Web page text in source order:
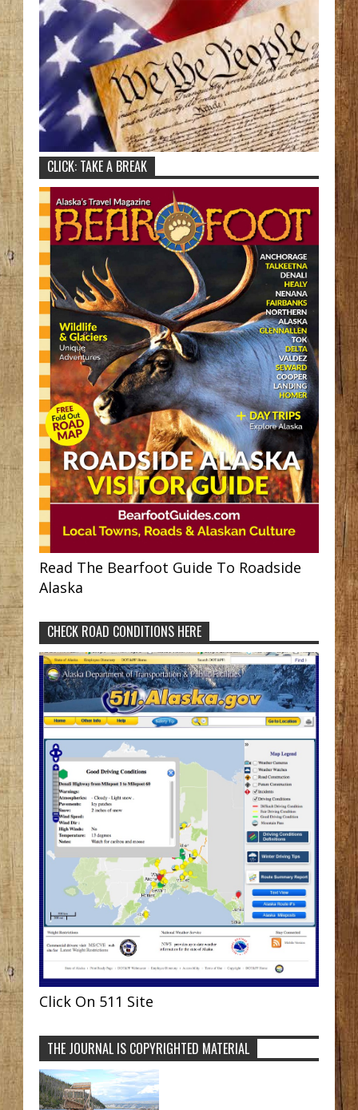
CLICK: TAKE A BREAK
Read The Bearfoot Guide To Roadside
Alaska
CHECK ROAD CONDITIONS HERE
Click On 511 Site
THE JOURNAL IS COPYRIGHTED MATERIAL